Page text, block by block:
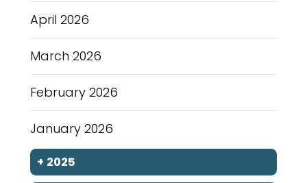
April 2026
March 2026
February 2026
January 2026
+ 2025